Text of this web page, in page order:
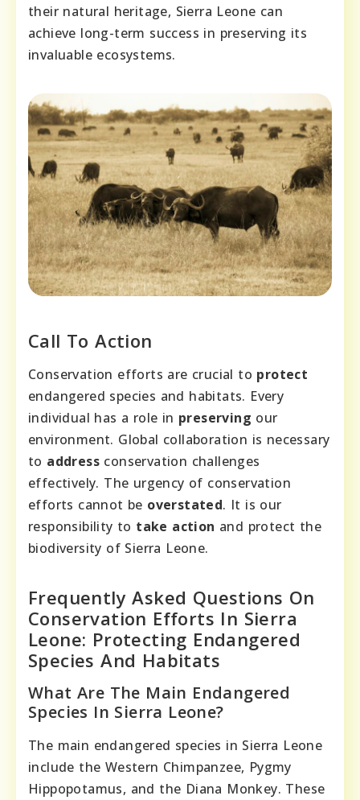
their natural heritage, Sierra Leone can
achieve long-term success in preserving its
invaluable ecosystems.
Call To Action
Conservation efforts are crucial to protect
endangered species and habitats. Every
individual has a role in preserving our
environment. Global collaboration is necessary
to address conservation challenges
effectively. The urgency of conservation
efforts cannot be overstated. It is our
responsibility to take action and protect the
biodiversity of Sierra Leone.
Frequently Asked Questions On
Conservation Efforts In Sierra
Leone: Protecting Endangered
Species And Habitats
What Are The Main Endangered
Species In Sierra Leone?
The main endangered species in Sierra Leone
include the Western Chimpanzee, Pygmy
Hippopotamus, and the Diana Monkey. These